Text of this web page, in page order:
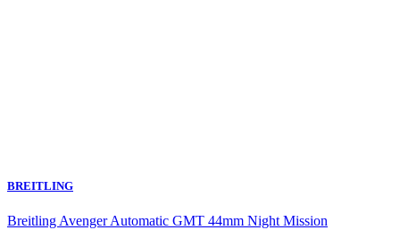
BREITLING
Breitling Avenger Automatic GMT 44mm Night Mission